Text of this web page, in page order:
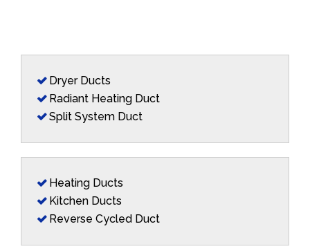
Dryer Ducts
Radiant Heating Duct
Split System Duct
Heating Ducts
Kitchen Ducts
Reverse Cycled Duct